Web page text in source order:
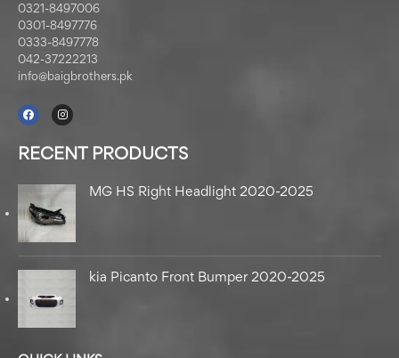
0321-8497006
0301-8497776
0333-8497778
042-37222213
info@baigbrothers.pk
RECENT PRODUCTS
MG HS Right Headlight 2020-2025
kia Picanto Front Bumper 2020-2025